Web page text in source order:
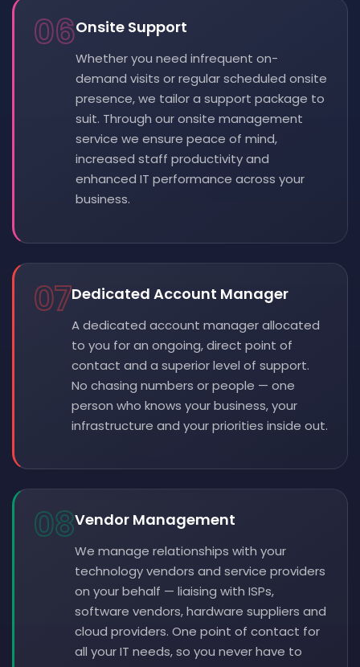
06Onsite Support
Whether you need infrequent on-
demand visits or regular scheduled onsite
presence, we tailor a support package to
suit. Through our onsite management
service we ensure peace of mind,
increased staff productivity and
enhanced IT performance across your
business.
07Dedicated Account Manager
A dedicated account manager allocated
to you for an ongoing, direct point of
contact and a superior level of support.
No chasing numbers or people — one
person who knows your business, your
infrastructure and your priorities inside out.
08Vendor Management
We manage relationships with your
technology vendors and service providers
on your behalf — liaising with ISPs,
software vendors, hardware suppliers and
cloud providers. One point of contact for
all your IT needs, so you never have to